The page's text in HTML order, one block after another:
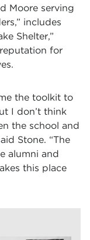
Moore serving
includes
Shelter,”
for
the toolkit to
I don’t think
the school and
Stone. “The
alumni and
this place